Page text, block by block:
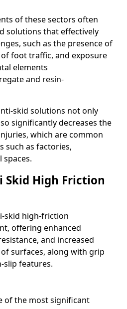
of these sectors often
solutions that effectively
such as the presence of
foot traffic, and exposure
elements
and resin-
skid solutions not only
significantly decreases the
which are common
such as factories,
spaces.
Skid High Friction
skid high-friction
offering enhanced
and increased
surfaces, along with grip
slip features.
of the most significant